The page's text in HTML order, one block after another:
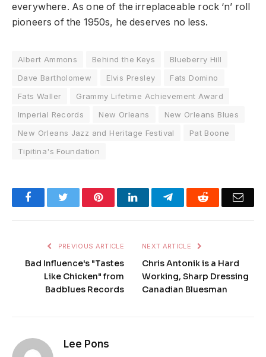
everywhere. As one of the irreplaceable rock ‘n’ roll
pioneers of the 1950s, he deserves no less.
Albert Ammons Behind the Keys
Blueberry Hill
Dave Bartholomew
Elvis Presley
Fats Domino
Fats Waller
Grammy Lifetime Achievement Award
Imperial Records
New Orleans
New Orleans Blues
New Orleans Jazz and Heritage Festival
Pat Boone
Tipitina's Foundation
FacebookTwitter PinterestLinkedInTelegramReddit
PREVIOUS ARTICLE
Bad Influence's "Tastes
Like Chicken" from
Badblues Records
NEXT ARTICLE
Chris Antonik is a Hard
Working, Sharp Dressing
Canadian Bluesman
Lee Pons